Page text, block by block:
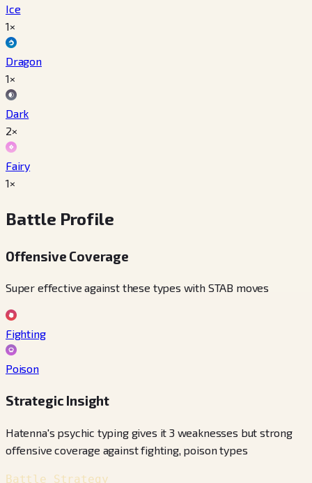
Ice
1×
Dragon
1×
Dark
2×
Fairy
1×
Battle Profile
Offensive Coverage
Super effective against these types with STAB moves
Fighting
Poison
Strategic Insight
Hatenna's psychic typing gives it 3 weaknesses but strong
offensive coverage against fighting, poison types
Battle Strategy